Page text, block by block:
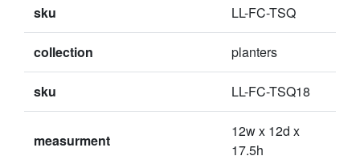
sku LL-FC-TSQ
collection planters
sku LL-FC-TSQ18
measurment
12w x 12d x
17.5h